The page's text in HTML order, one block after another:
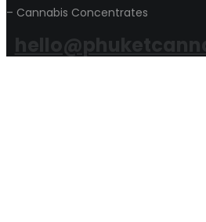
– Cannabis Concentrates